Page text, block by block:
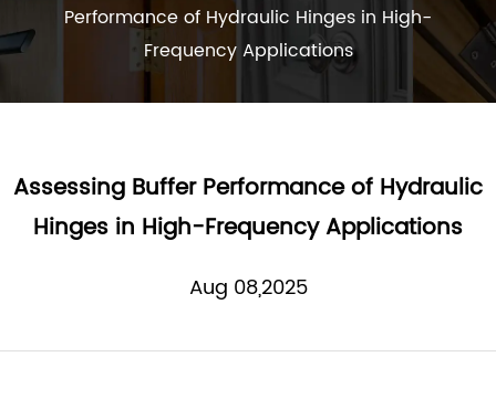
Performance of Hydraulic Hinges in High-
Frequency Applications
Assessing Buffer Performance of Hydraulic
Hinges in High-Frequency Applications
Aug 08,2025